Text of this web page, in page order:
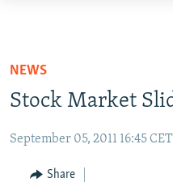
Skip
main
Skip
RUSSIA PROGRAMMING
RADIO SVOBODA
MARSHO RADIO
IRAN
KYRGYZSTAN
AFGHANISTAN
CAUCASUS
NEWS
Stock Market
September 05, 2011 16:45 CET
Share